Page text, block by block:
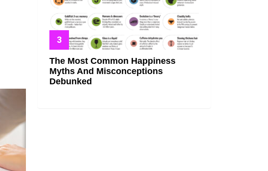
The Most Common Happiness
Myths And Misconceptions
Debunked